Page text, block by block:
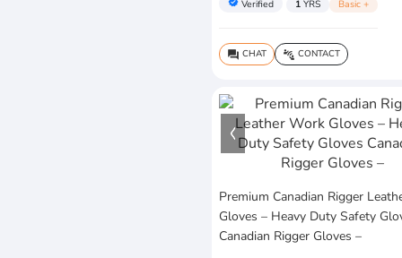
Verified 1 YRS Basic +
question_answer CHAT connect_without_contact CONTACT
Premium Canadian Rigger
Gloves – Heavy Duty Safety
Canadian Rigger Gloves –